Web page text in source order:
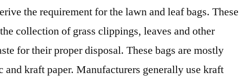
By
2027
the requirement for the lawn and leaf bags. These
collection of grass clippings, leaves and other
for their proper disposal. These bags are mostly
and kraft paper. Manufacturers generally use kraft